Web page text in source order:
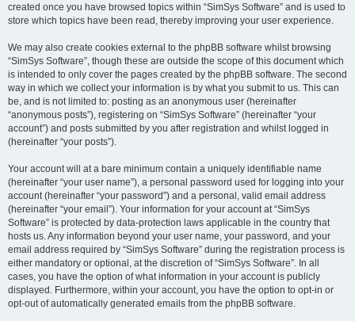
created once you have browsed topics within “SimSys Software” and is used to
store which topics have been read, thereby improving your user experience.
We may also create cookies external to the phpBB software whilst browsing
“SimSys Software”, though these are outside the scope of this document which
is intended to only cover the pages created by the phpBB software. The second
way in which we collect your information is by what you submit to us. This can
be, and is not limited to: posting as an anonymous user (hereinafter
“anonymous posts”), registering on “SimSys Software” (hereinafter “your
account”) and posts submitted by you after registration and whilst logged in
(hereinafter “your posts”).
Your account will at a bare minimum contain a uniquely identifiable name
(hereinafter “your user name”), a personal password used for logging into your
account (hereinafter “your password”) and a personal, valid email address
(hereinafter “your email”). Your information for your account at “SimSys
Software” is protected by data-protection laws applicable in the country that
hosts us. Any information beyond your user name, your password, and your
email address required by “SimSys Software” during the registration process is
either mandatory or optional, at the discretion of “SimSys Software”. In all
cases, you have the option of what information in your account is publicly
displayed. Furthermore, within your account, you have the option to opt-in or
opt-out of automatically generated emails from the phpBB software.